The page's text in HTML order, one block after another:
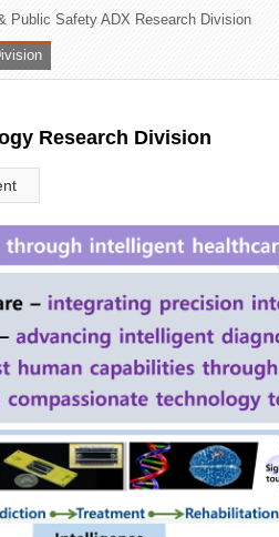
Public Safety ADX Research Division
Research Division